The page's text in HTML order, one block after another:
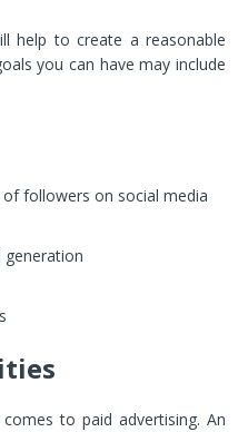
help to create a reasonable
you can have may include
followers on social media
generation
to paid advertising. An